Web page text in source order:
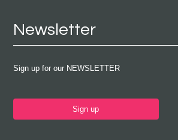
Newsletter
Sign up for our NEWSLETTER
Sign up